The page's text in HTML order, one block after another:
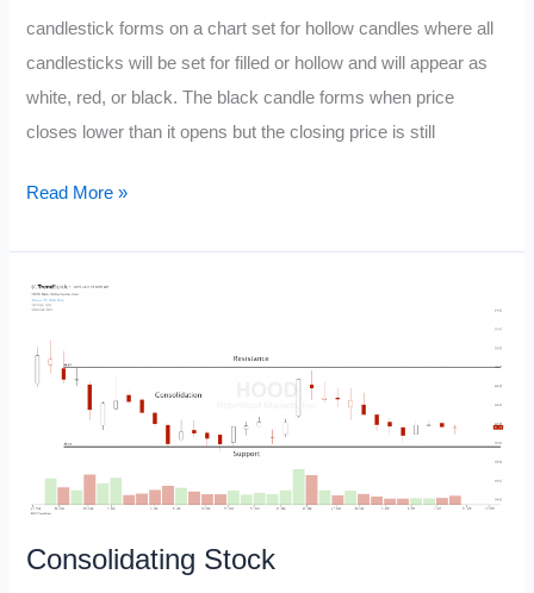
candlestick forms on a chart set for hollow candles where all
candlesticks will be set for filled or hollow and will appear as
white, red, or black. The black candle forms when price
closes lower than it opens but the closing price is still
Candlestick
Read More »
Consolidating Stock